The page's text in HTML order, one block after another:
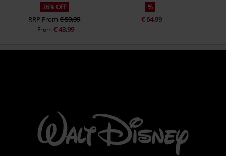
26% OFF
RRP From€ 59,99
From € 43,99
%
€ 64,99